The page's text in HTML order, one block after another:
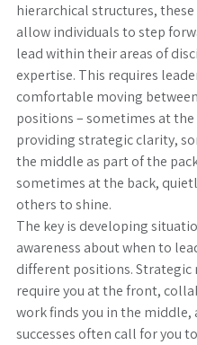
hierarchical structures,
allow individuals to step
lead within their areas of
expertise. This requires
comfortable moving
positions – sometimes at
providing strategic clarity,
the middle as part of the
sometimes at the back,
others to shine.
The key is developing
awareness about when to
different positions. Strategic
require you at the front,
work finds you in the middle,
successes often call for you